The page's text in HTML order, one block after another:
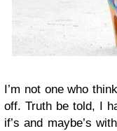
I’m not one who
off. Truth be told, I
if’s and maybe’s